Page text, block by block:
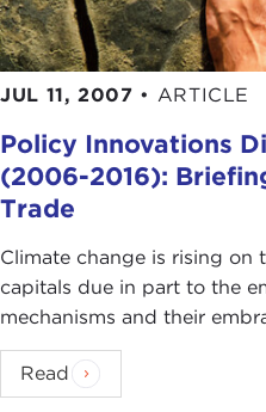
JUL 11, 2007 • ARTICLE
Policy Innovations
(2006-2016):
Trade
Climate change is rising on
capitals due in part to the
mechanisms and their
Read